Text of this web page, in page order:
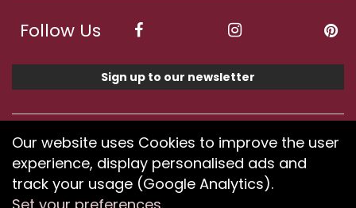
Follow Us
Sign up to our newsletter
We accept ApplePay, GooglePay, PayPal, Klarna,
Credit and Debit Card
Our website uses Cookies to improve the user
experience, display personalised ads and
track your usage (Google Analytics).